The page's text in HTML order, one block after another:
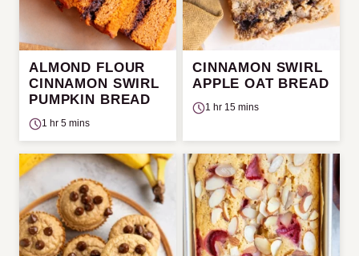
ALMOND FLOUR
CINNAMON SWIRL
PUMPKIN BREAD
1 hr 5 mins
CINNAMON SWIRL
APPLE OAT BREAD
1 hr 15 mins